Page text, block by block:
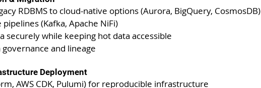
RDBMS to cloud-native options (Aurora, BigQuery, CosmosDB)
(Kafka, Apache NiFi)
securely while keeping hot data accessible
and lineage
Deployment
AWS CDK, Pulumi) for reproducible infrastructure